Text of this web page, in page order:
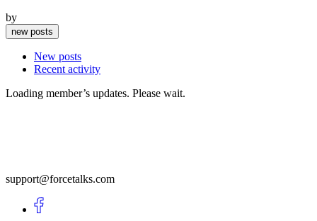
by
new posts
New posts
Recent activity
Loading member’s updates. Please wait.
support@forcetalks.com